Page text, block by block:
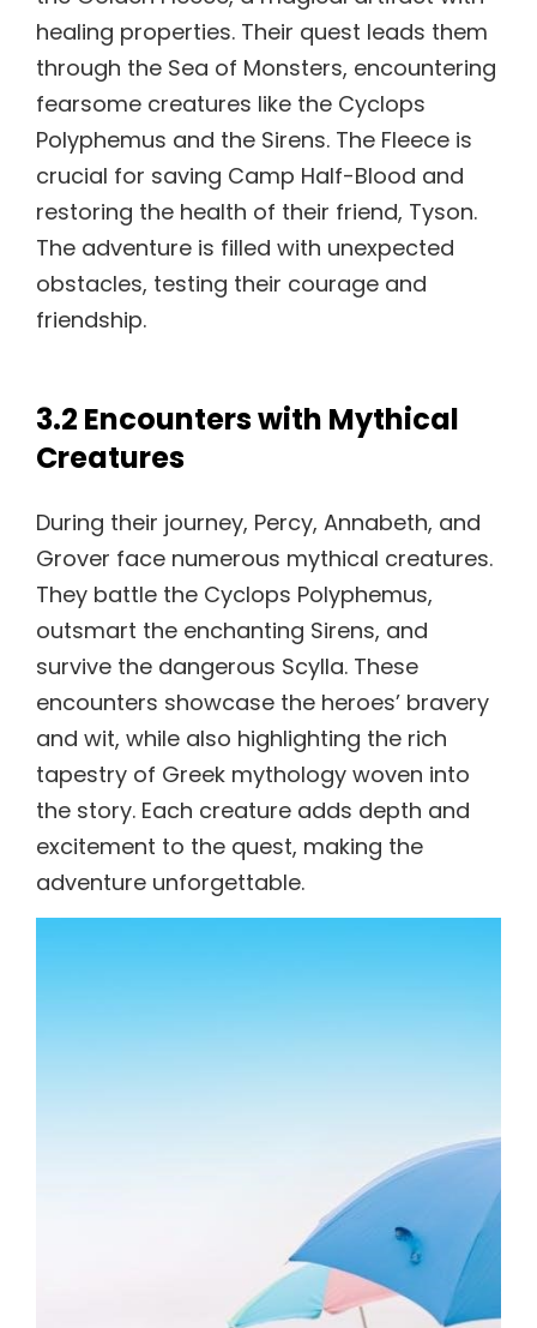
healing properties. Their quest leads them
through the Sea of Monsters, encountering
fearsome creatures like the Cyclops
Polyphemus and the Sirens. The Fleece is
crucial for saving Camp Half-Blood and
restoring the health of their friend, Tyson.
The adventure is filled with unexpected
obstacles, testing their courage and
friendship.
3.2 Encounters with Mythical
Creatures
During their journey, Percy, Annabeth, and
Grover face numerous mythical creatures.
They battle the Cyclops Polyphemus,
outsmart the enchanting Sirens, and
survive the dangerous Scylla. These
encounters showcase the heroes’ bravery
and wit, while also highlighting the rich
tapestry of Greek mythology woven into
the story. Each creature adds depth and
excitement to the quest, making the
adventure unforgettable.